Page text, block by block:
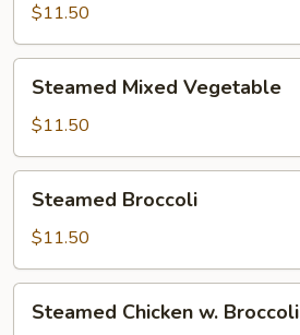
Mixed
Vegetable
$11.50
Mixed
Vegetable
Steamed Mixed Vegetable
$11.50
Broccoli
Steamed Broccoli
$11.50
Chicken
Steamed Chicken w. Broccoli